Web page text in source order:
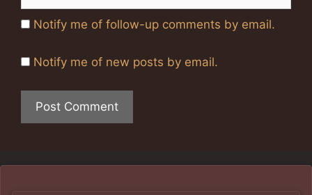
Notify me of follow-up comments by email.
Notify me of new posts by email.